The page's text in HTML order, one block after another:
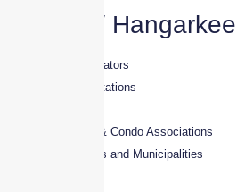
Aviation/
· Fixed Base Operators
· Aircraft Repair Stations
· Hangar Owners & Condo Associations
· Airport Authorities and Municipalities